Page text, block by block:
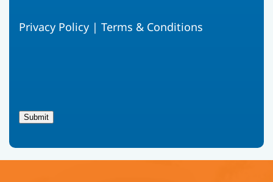
to
Heating,
Air
Privacy Policy | Terms & Conditions
Submit